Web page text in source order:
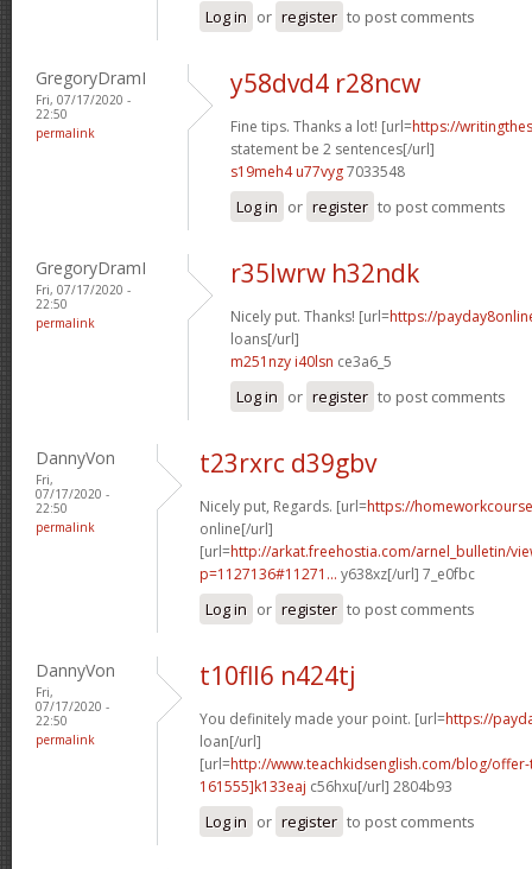
Log in or register to post comments
GregoryDramI
Fri, 07/17/2020 -
22:50
permalink
y58dvd4 r28ncw
Fine tips. Thanks a lot! [url=https://
statement be 2 sentences[/url]
s19meh4 u77vyg7033548
Log in or register to post comments
GregoryDramI
Fri, 07/17/2020 -
22:50
permalink
r35lwrw h32ndk
Nicely put. Thanks! [url=https://
loans[/url]
m251nzy i40lsn ce3a6_5
Log in or register to post comments
DannyVon
Fri,
07/17/2020 -
22:50
permalink
t23rxrc d39gbv
Nicely put, Regards. [url=https://
online[/url]
[url=http://arkat.freehostia.com/arnel_bulletin/
p=1127136#11271... y638xz[/url] 7_e0fbc
Log in or register to post comments
DannyVon
Fri,
07/17/2020 -
22:50
permalink
t10fll6 n424tj
You definitely made your point. [url=https://
loan[/url]
[url=http://www.teachkidsenglish.com/blog/
161555]k133eaj c56hxu[/url] 2804b93
Log in or register to post comments